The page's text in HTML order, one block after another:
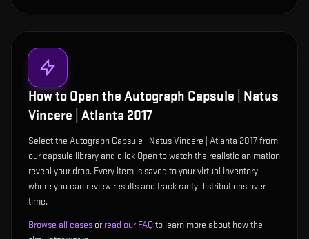
How to Open the Autograph Capsule | Natus
Vincere | Atlanta 2017
Select the Autograph Capsule | Natus Vincere | Atlanta 2017 from
our capsule library and click Open to watch the realistic animation
reveal your drop. Every item is saved to your virtual inventory
where you can review results and track rarity distributions over
time.
Browse all cases orread our FAQto learn more about how the